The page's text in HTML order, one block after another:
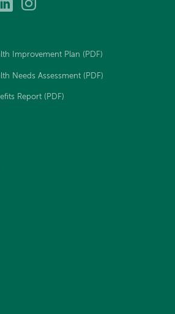
Peck
on
LinkedIn
on
Improvement Plan (PDF)
Needs Assessment (PDF)
Report (PDF)